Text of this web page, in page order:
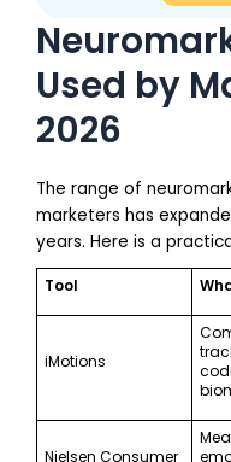
Used by
2026
The range of
marketers has
years. Here is a
Tool
iMotions
Nielsen Consumer